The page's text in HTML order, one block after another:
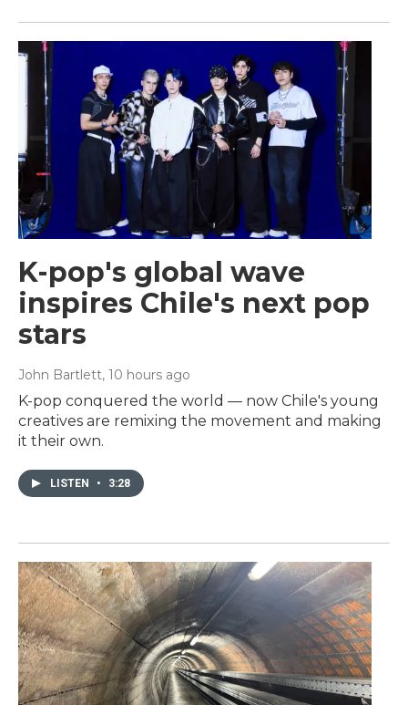
K-pop's global wave
inspires Chile's next pop
stars
John Bartlett, 10 hours ago
K-pop conquered the world — now Chile's young
creatives are remixing the movement and making
it their own.
LISTEN • 3:28